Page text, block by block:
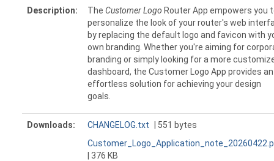
Description: The Customer Logo Router App empowers you
personalize the look of your router's web
by replacing the default logo and favicon with
own branding. Whether you're aiming for
branding or simply looking for a more
dashboard, the Customer Logo App provides an
effortless solution for achieving your design
goals.
Downloads: CHANGELOG.txt
| 551 bytes
| 376 KB